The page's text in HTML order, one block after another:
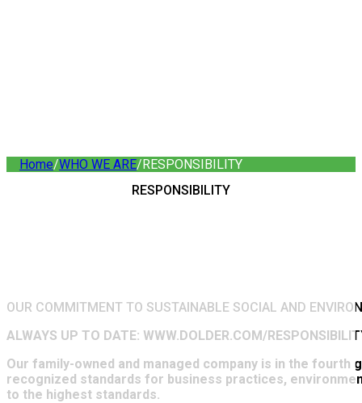
Home/WHO WE ARE/RESPONSIBILITY
RESPONSIBILITY
OUR COMMITMENT TO SUSTAINABLE SOCIAL AND
ALWAYS UP TO DATE: WWW.DOLDER.COM/
Our family-owned and managed company is in the
recognized standards for business practices,
to the highest standards.